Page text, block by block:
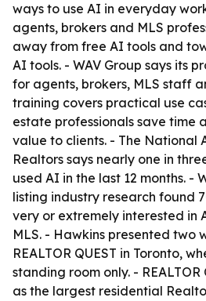
ways to use AI in everyday
agents, brokers and MLS
away from free AI tools and
AI tools. - WAV Group says its
for agents, brokers, MLS staff
training covers practical use
estate professionals save time
value to clients. - The National
Realtors says nearly one in
used AI in the last 12 months. -
listing industry research found
very or extremely interested in
MLS. - Hawkins presented two
REALTOR QUEST in Toronto,
standing room only. - REALTOR
as the largest residential